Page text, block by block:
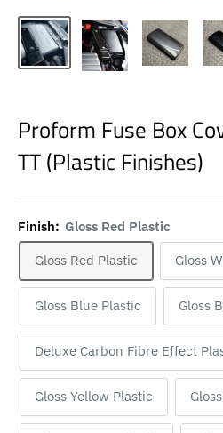
Proform Fuse Box
TT (Plastic Finishes)
Finish: Gloss Red Plastic
Gloss Red Plastic
Gloss
Gloss Blue Plastic Gloss
Deluxe Carbon Fibre Effect
Gloss Yellow Plastic